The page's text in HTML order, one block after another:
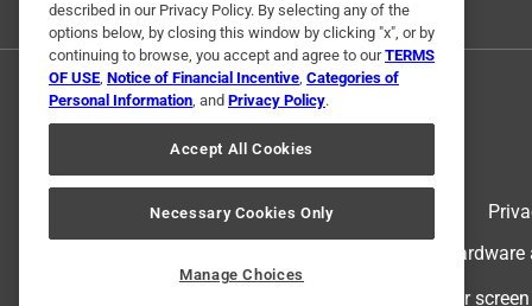
© 2024 Ace Hardware. Ace
For
described in our Privacy Policy. By selecting any of the
options below, by closing this window by clicking "x", or by
continuing to browse, you accept and agree to ourTERMS
OF USE, Notice of Financial Incentive, Categories of
Personal Information, and Privacy Policy.
Accept All Cookies
Necessary Cookies Only
Manage Choices